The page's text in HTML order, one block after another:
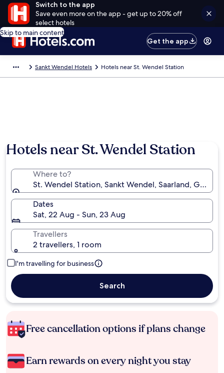
Switch to the app
Save even more on the app - get up to 20% off
select hotels
Skip to main content
Get the app
Sankt Wendel Hotels Hotels near St. Wendel Station
Hotels near St. Wendel Station
Where to?
St. Wendel Station, Sankt Wendel, Saarland,
Dates
Sat, 22 Aug - Sun, 23 Aug
Travellers
2 travellers, 1 room
I'm travelling for business
Search
Free cancellation options if plans change
Earn rewards on every night you stay